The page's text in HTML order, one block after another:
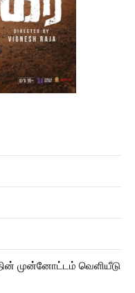
முன்னோட்டம் வெளியீடு